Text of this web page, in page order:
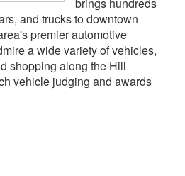
brings hundreds
and trucks to downtown
premier automotive
a wide variety of vehicles,
shopping along the Hill
vehicle judging and awards